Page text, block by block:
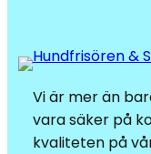
Vi är mer än
vara säker på
kvaliteten på